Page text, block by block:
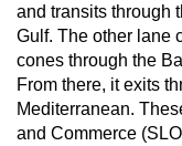
and transits through
Gulf. The other lane
cones through the
From there, it exits
Mediterranean.
and Commerce